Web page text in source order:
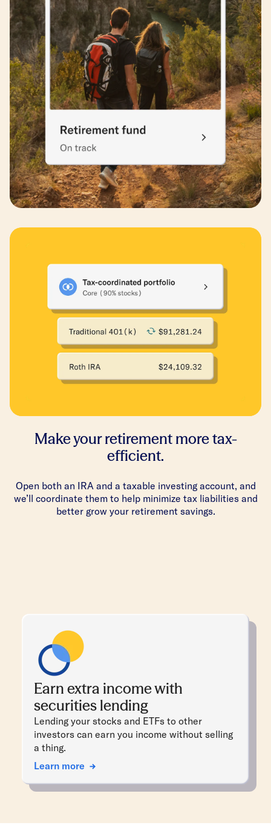
Make your retirement more tax-
efficient.
Open both an IRA and a taxable investing account, and
we’ll coordinate them to help minimize tax liabilities and
better grow your retirement savings.
Earn extra income with
securities lending
Lending your stocks and ETFs to other
investors can earn you income without selling
a thing.
Learn more